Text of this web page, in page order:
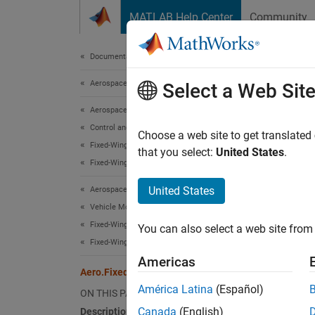
MATLAB Help Center Community
Documentation Home
Aerospace and Defense
Aerospace Toolbox
Control and Stability Analysis
Fixed-Wing Aircraft Applications
Fixed-Wing Aircraft Creation with Objects
Aerospace Toolbox
Vehicle Motion Analysis
Fixed-Wing Aircraft Applications
Fixed-Wing Aircraft Creation with Objects
Aero.FixedWing.Thrust Class
ON THIS PAGE
Description
Select a Web Site
Choose a web site to get
that you select: United States.
United States
You can also select a web site
Americas
América Latina (Español)
Canada (English)